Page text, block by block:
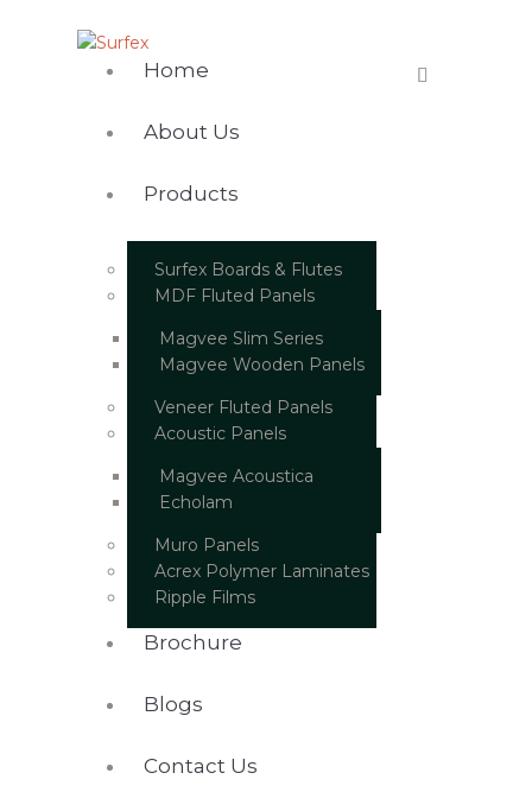
Home
About Us
Products
Surfex Boards & Flutes
MDF Fluted Panels
Magvee Slim Series
Magvee Wooden Panels
Veneer Fluted Panels
Acoustic Panels
Magvee Acoustica
Echolam
Muro Panels
Acrex Polymer Laminates
Ripple Films
Brochure
Blogs
Contact Us